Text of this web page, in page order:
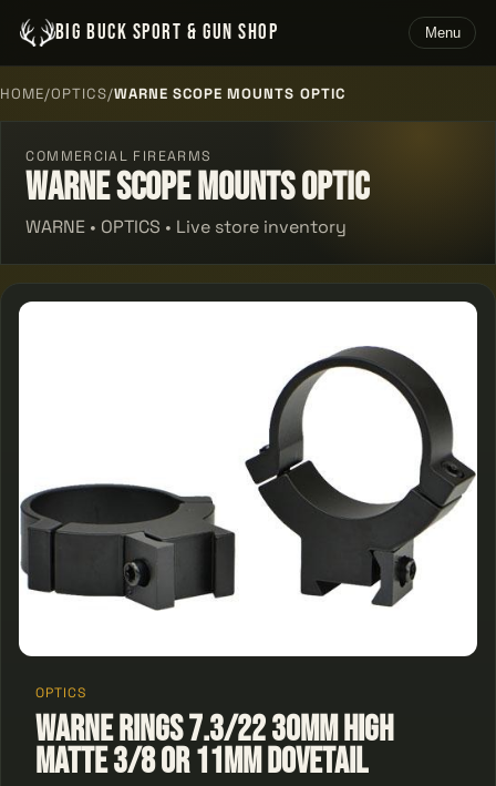
BIG BUCK SPORT & GUN SHOP Menu
HOME/OPTICS/WARNE SCOPE MOUNTS OPTIC
COMMERCIAL FIREARMS
Warne Scope Mounts Optic
WARNE • OPTICS • Live store inventory
OPTICS
Warne Rings 7.3/22 30mm High
Matte 3/8 Or 11mm Dovetail